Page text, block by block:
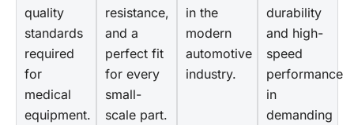
quality
standards
required
for
medical
equipment.
resistance,
and a
perfect fit
for every
small-
scale part.
in the
modern
automotive
industry.
durability
and high-
speed
performance
in
demanding